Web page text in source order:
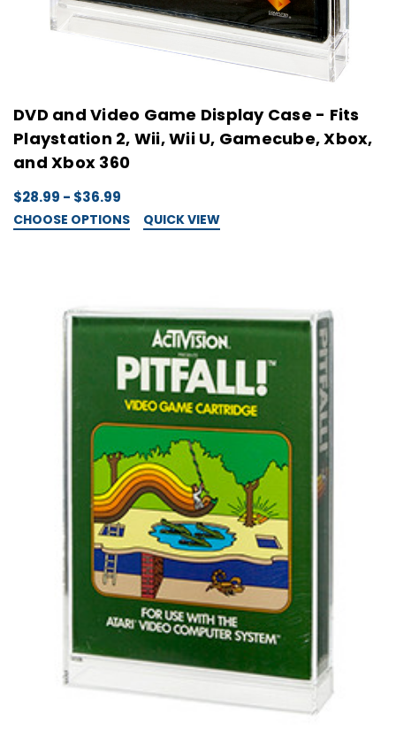
DVD and Video Game Display Case - Fits
Playstation 2, Wii, Wii U, Gamecube, Xbox,
and Xbox 360
$28.99 - $36.99
CHOOSE OPTIONS QUICK VIEW